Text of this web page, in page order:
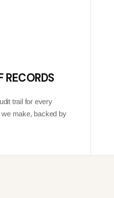
RECORDS
trail for every
make, backed by